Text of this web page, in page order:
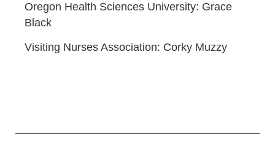
Oregon Health Sciences University: Grace
Black
Visiting Nurses Association: Corky Muzzy